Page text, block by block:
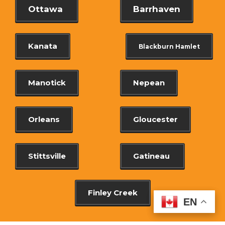
Ottawa Barrhaven
Kanata Blackburn Hamlet
Manotick Nepean
Orleans Gloucester
Stittsville Gatineau
Finley Creek
EN
EN